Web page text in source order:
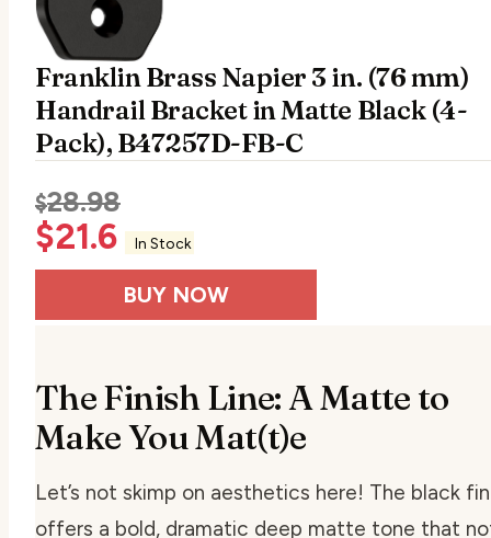
Franklin Brass Napier 3 in. (76 mm)
Handrail Bracket in Matte Black (4-
Pack), B47257D-FB-C
$28.98
$21.6 In Stock
BUY NOW
The Finish Line: A Matte to
Make You Mat(t)e
Let’s not skimp on aesthetics here! The black
offers a bold, dramatic deep matte tone that